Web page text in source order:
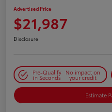
Advertised Price
$21,987
Disclosure
Pre-Qualify
in Seconds
No impact on
your credit
Estimate